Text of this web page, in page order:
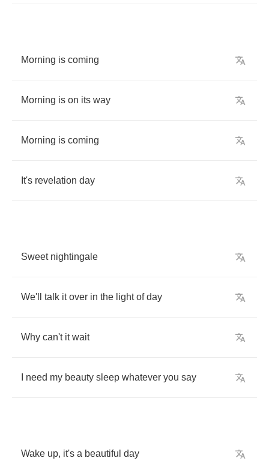
Morning is coming
Morning is on its way
Morning is coming
It's revelation day
Sweet nightingale
We'll talk it over in the light of day
Why can't it wait
need my beauty sleep whatever you say
Wake up, it's a beautiful day